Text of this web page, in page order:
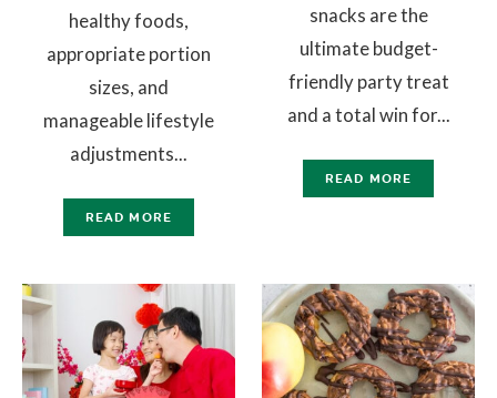
healthy foods,
appropriate portion
sizes, and
manageable lifestyle
adjustments...
READ MORE
snacks are the
ultimate budget-
friendly party treat
and a total win for...
READ MORE